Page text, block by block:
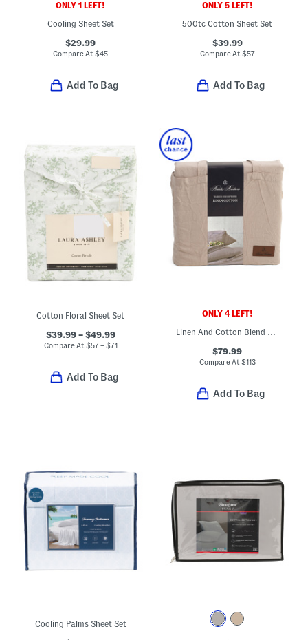
ONLY 1 LEFT!
Cooling Sheet Set
$29.99
Compare At$45
Add To Bag
ONLY 5 LEFT!
500tc Cotton Sheet Set
$39.99
Compare At $57
Add To Bag
Cotton Floral Sheet Set
$39.99 – $49.99
Compare At $57 – $71
Add To Bag
ONLY 4 LEFT!
Linen And Cotton Blend Sheet Set
$79.99
Compare At $113
Add To Bag
Cooling Palms Sheet Set